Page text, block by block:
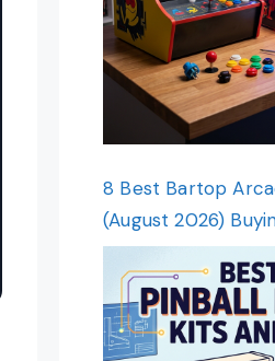
8 Best Bartop
(August 2026)